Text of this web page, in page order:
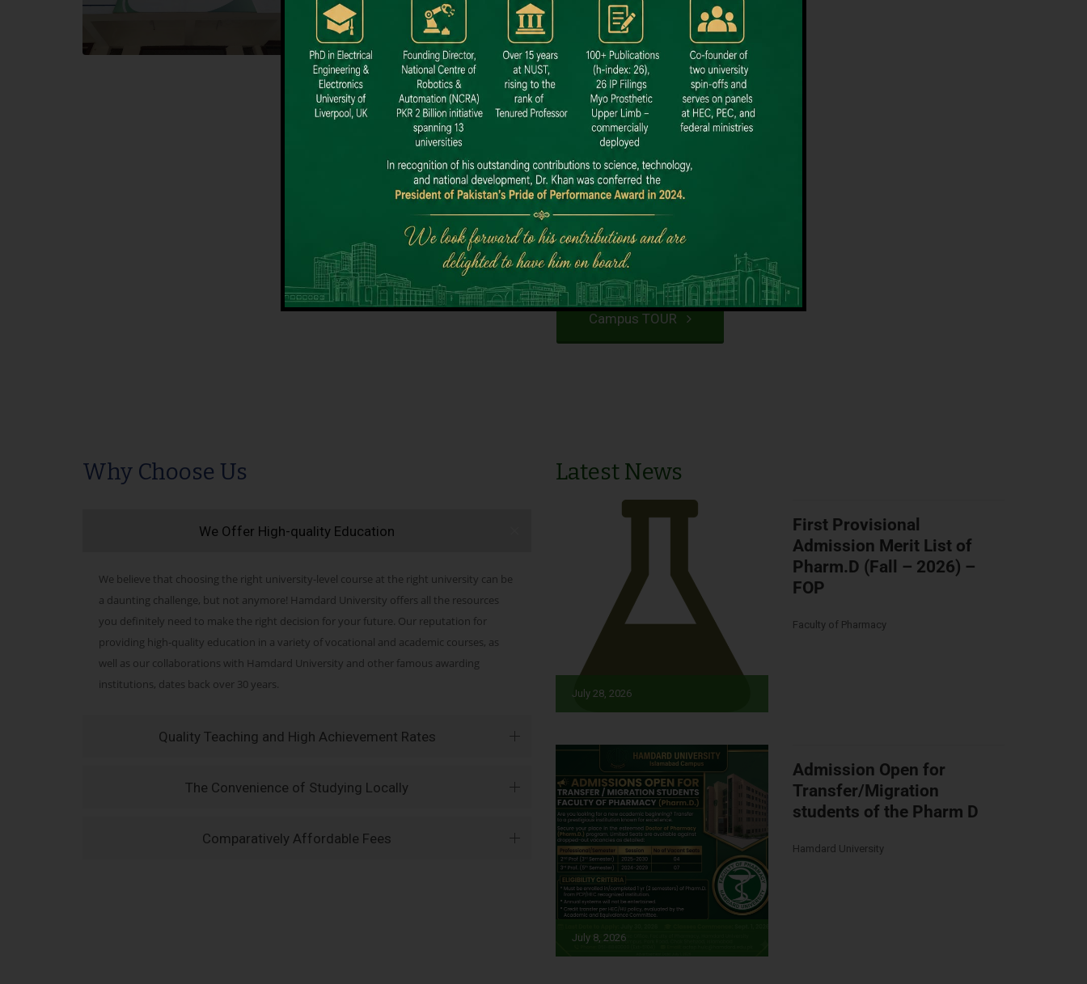
Dental SITE
Hamdard University North Dental SITE, ST، 2,
Block L North Nazimabad Town, Karachi
Landline: (021) 36648111
Email: info@hamdard.edu.pk
Campus TOUR
Why Choose Us
We Offer High-quality Education
We believe that choosing the right university-level course at the right university can be
a daunting challenge, but not anymore! Hamdard University offers all the resources
you definitely need to make the right decision for your future. Our reputation for
providing high-quality education in a variety of vocational and academic courses, as
well as our collaborations with Hamdard University and other famous awarding
institutions, dates back over 30 years.
Quality Teaching and High Achievement Rates
The Convenience of Studying Locally
Comparatively Affordable Fees
Latest News
July 28, 2026
First Provisional
Admission Merit List of
Pharm.D (Fall – 2026) –
FOP
Faculty of Pharmacy
July 8, 2026
Admission Open for
Transfer/Migration
students of the Pharm D
Hamdard University